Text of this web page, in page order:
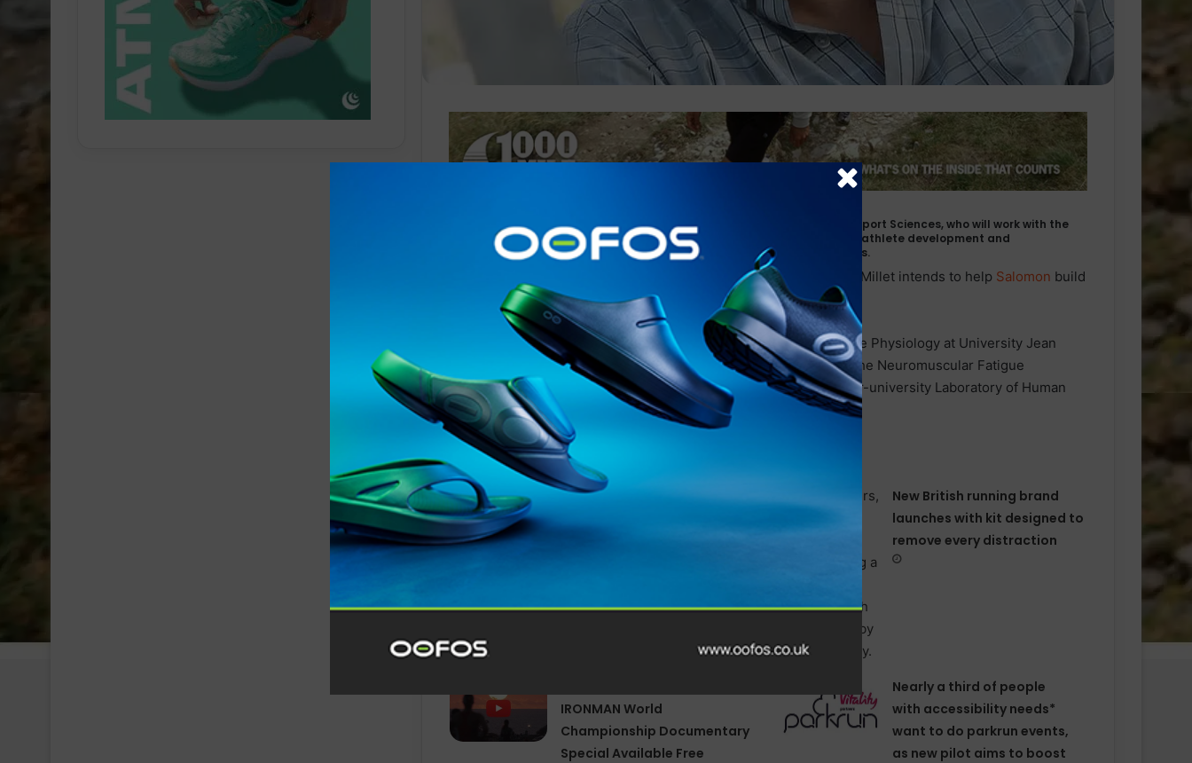
has entered a major partnership with Guillaume Millet, PhD in Sport Sciences, who will work with the
brand’s sport scientists to develop a new program aimed at enhancing athlete development and
performance, as well as explore new ways to prevent fatigue and injuries.
the topic ofultra -trail , Millet intends to help Salomon build
a better performance pathway for all
runningparticipants.
Guillaume Millet (www.kinesiologui.com
) is a Professor of Exercise Physiology at University Jean
Monnet, Saint-Etienne, France. He is also the former Director of the Neuromuscular Fatigue
Laboratory in Calgary, Canada, and the former Director of the Inter-university Laboratory of Human
Movement Biology (Saint-Etienne-Lyon-Chambéry, France).
Related Articles
SOUTH DEVON MP PRESENTS
New British running brand
launches with kit designed to
remove every distraction
IRONMAN World
Championship Documentary
Special Available Free
Nearly a third of people
with accessibility needs*
want to do parkrun events,
as new pilot aims to boost